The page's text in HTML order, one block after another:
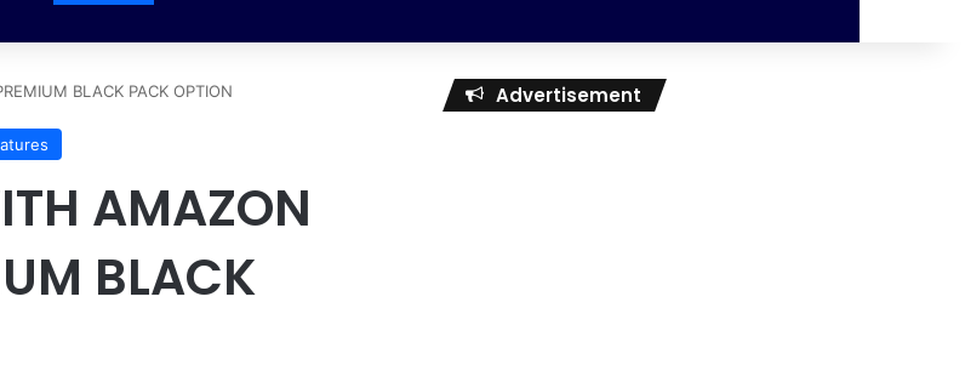
BLACK PACK OPTION
AMAZON
BLACK
Advertisement